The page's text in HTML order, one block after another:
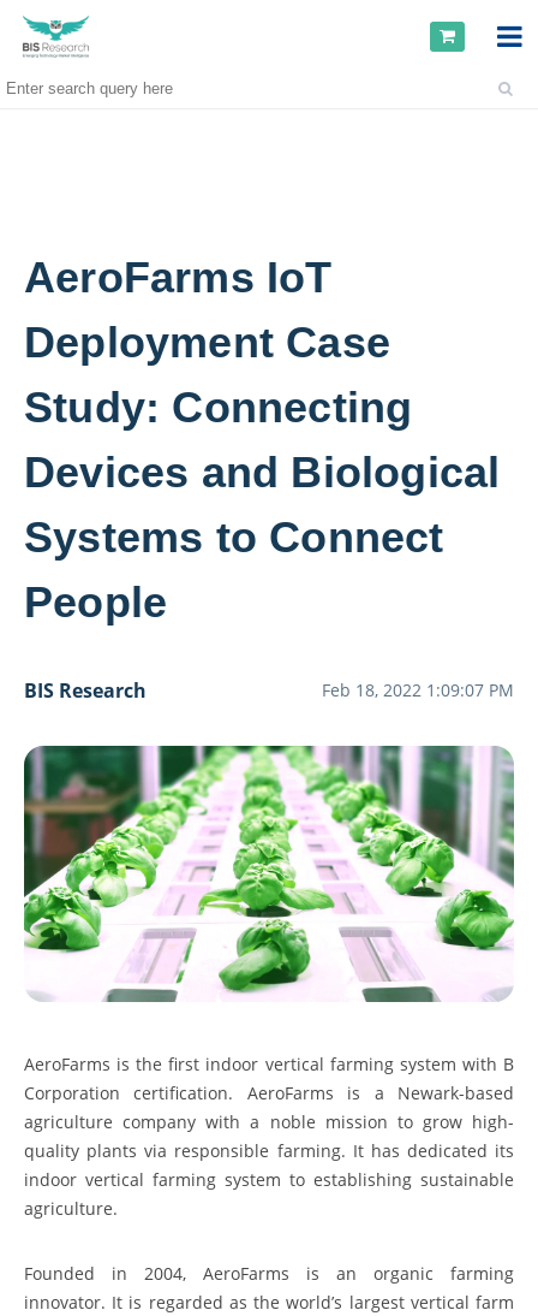
AeroFarms IoT
Deployment Case
Study: Connecting
Devices and Biological
Systems to Connect
People
BIS Research Feb 18, 2022 1:09:07 PM
AeroFarms is the first indoor vertical farming system with B
Corporation certification. AeroFarms is a Newark-based
agriculture company with a noble mission to grow high-
quality plants via responsible farming. It has dedicated its
indoor vertical farming system to establishing sustainable
agriculture.
Founded in 2004, AeroFarms is an organic farming
innovator. It is regarded as the world’s largest vertical farm